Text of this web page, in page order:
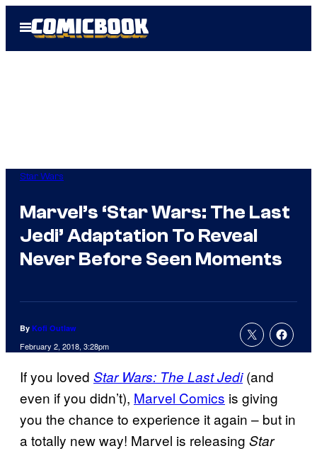
Open
Menu
Star Wars
Marvel’s ‘Star Wars: The Last
Jedi’ Adaptation To Reveal
Never Before Seen Moments
By Kofi Outlaw
February 2, 2018, 3:28pm
If you loved Star Wars: The Last Jedi (and
even if you didn’t), Marvel Comics is giving
you the chance to experience it again – but in
a totally new way! Marvel is releasing Star